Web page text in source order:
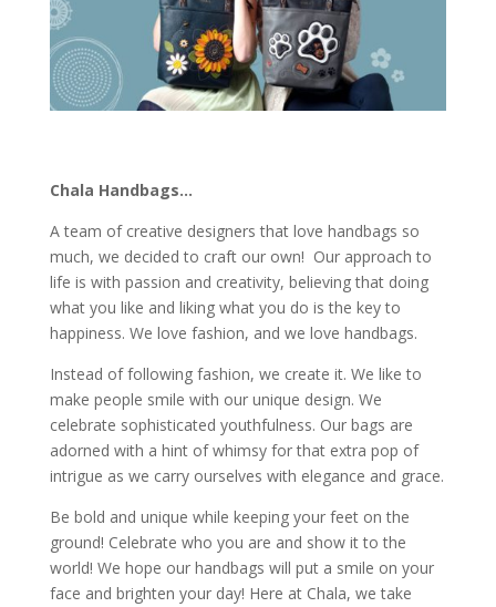
Chala Handbags…
A team of creative designers that love handbags so
much, we decided to craft our own! Our approach to
life is with passion and creativity, believing that doing
what you like and liking what you do is the key to
happiness. We love fashion, and we love handbags.
Instead of following fashion, we create it. We like to
make people smile with our unique design. We
celebrate sophisticated youthfulness. Our bags are
adorned with a hint of whimsy for that extra pop of
intrigue as we carry ourselves with elegance and grace.
Be bold and unique while keeping your feet on the
ground! Celebrate who you are and show it to the
world! We hope our handbags will put a smile on your
face and brighten your day! Here at Chala, we take